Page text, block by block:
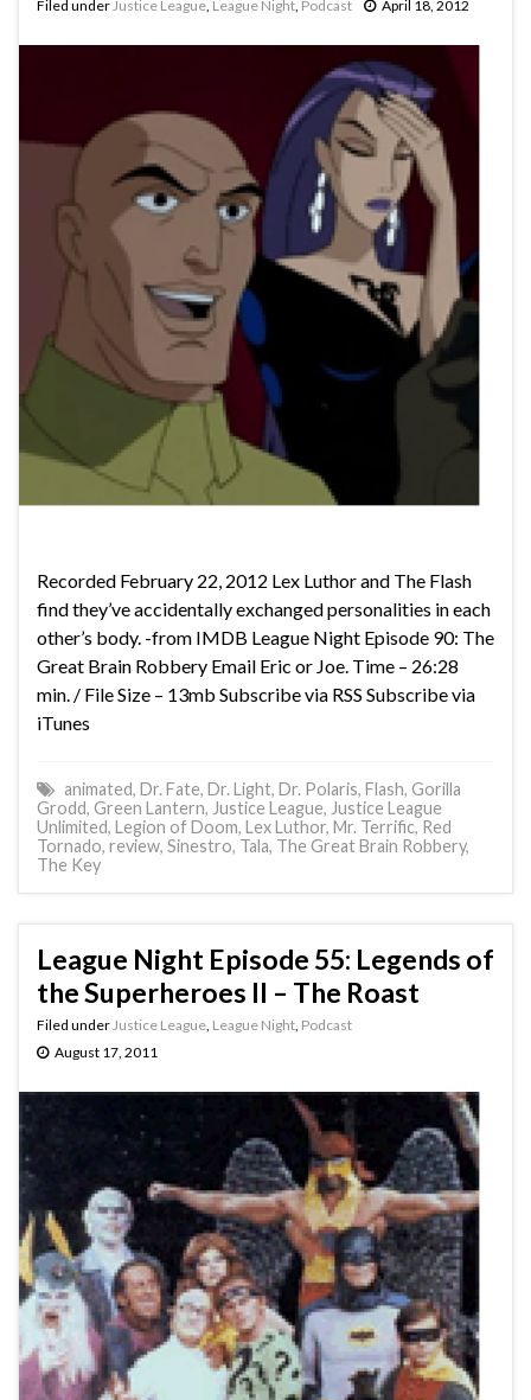
Filed under Justice League League Night Podcast April 18, 2012
Recorded February 22, 2012 Lex Luthor and The Flash
find they’ve accidentally exchanged personalities in each
other’s body. -from IMDB League Night Episode 90: The
Great Brain Robbery Email Eric or Joe. Time – 26:28
min. / File Size – 13mb Subscribe via RSS Subscribe via
iTunes
animated, Dr. Fate, Dr. Light, Dr. Polaris, Flash, Gorilla
Grodd, Green Lantern, Justice League, Justice League
Unlimited, Legion of Doom, Lex Luthor, Mr. Terrific, Red
Tornado, review, Sinestro, Tala, The Great Brain Robbery,
The Key
League Night Episode 55: Legends of
the Superheroes II – The Roast
Filed under Justice League League Night Podcast
August 17, 2011